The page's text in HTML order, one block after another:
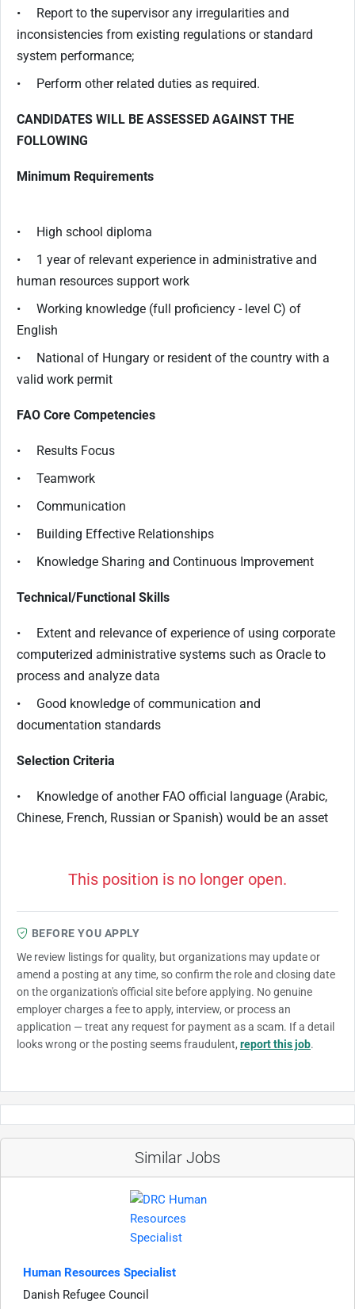
• Report to the supervisor any irregularities and
inconsistencies from existing regulations or standard
system performance;
• Perform other related duties as required.
CANDIDATES WILL BE ASSESSED AGAINST THE
FOLLOWING
Minimum Requirements
• High school diploma
• 1 year of relevant experience in administrative and
human resources support work
• Working knowledge (full proficiency - level C) of
English
• National of Hungary or resident of the country with a
valid work permit
FAO Core Competencies
• Results Focus
• Teamwork
• Communication
• Building Effective Relationships
• Knowledge Sharing and Continuous Improvement
Technical/Functional Skills
• Extent and relevance of experience of using corporate
computerized administrative systems such as Oracle to
process and analyze data
• Good knowledge of communication and
documentation standards
Selection Criteria
• Knowledge of another FAO official language (Arabic,
Chinese, French, Russian or Spanish) would be an asset
This position is no longer open.
BEFORE YOU APPLY
We review listings for quality, but organizations may update or
amend a posting at any time, so confirm the role and closing date
on the organization's official site before applying. No genuine
employer charges a fee to apply, interview, or process an
application — treat any request for payment as a scam. If a detail
looks wrong or the posting seems fraudulent, report this job.
Similar Jobs
Human Resources Specialist
Danish Refugee Council